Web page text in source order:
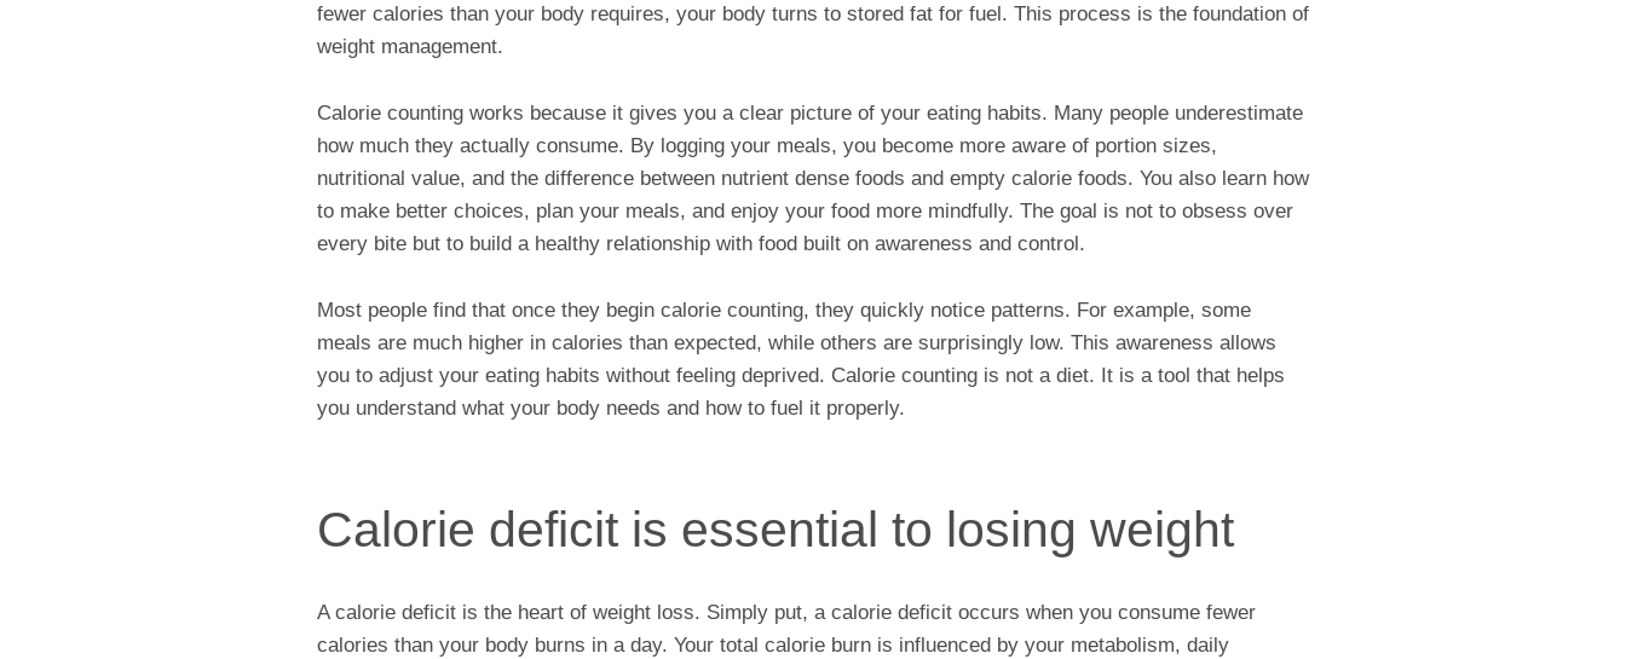
fewer calories than your body requires, your body turns to stored fat for fuel. This process is the foundation of
weight management.
Calorie counting works because it gives you a clear picture of your eating habits. Many people underestimate
how much they actually consume. By logging your meals, you become more aware of portion sizes,
nutritional value, and the difference between nutrient dense foods and empty calorie foods. You also learn how
to make better choices, plan your meals, and enjoy your food more mindfully. The goal is not to obsess over
every bite but to build a healthy relationship with food built on awareness and control.
Most people find that once they begin calorie counting, they quickly notice patterns. For example, some
meals are much higher in calories than expected, while others are surprisingly low. This awareness allows
you to adjust your eating habits without feeling deprived. Calorie counting is not a diet. It is a tool that helps
you understand what your body needs and how to fuel it properly.
Calorie deficit is essential to losing weight
A calorie deficit is the heart of weight loss. Simply put, a calorie deficit occurs when you consume fewer
calories than your body burns in a day. Your total calorie burn is influenced by your metabolism, daily